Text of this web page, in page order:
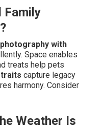
Family
with
Space enables
treats help pets
capture legacy
harmony. Consider
Weather Is